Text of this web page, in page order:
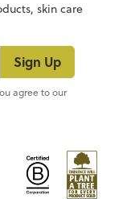
Sign Up
skin care
agree to our